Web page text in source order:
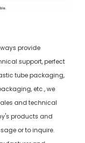
provide
support, perfect
tube packaging,
etc., we
and technical
products and
or to inquire.